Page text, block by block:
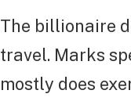
The billionaire
travel. Marks
mostly does